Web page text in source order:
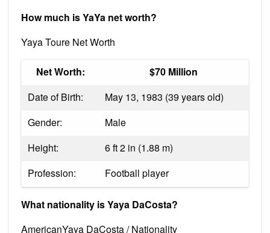
How much is YaYa net worth?
Yaya Toure Net Worth
Net Worth:
$70 Million
Date of Birth:
May 13, 1983 (39 years old)
Gender:
Male
Height:
6 ft 2 in (1.88 m)
Profession:
Football player
What nationality is Yaya DaCosta?
AmericanYaya DaCosta / Nationality